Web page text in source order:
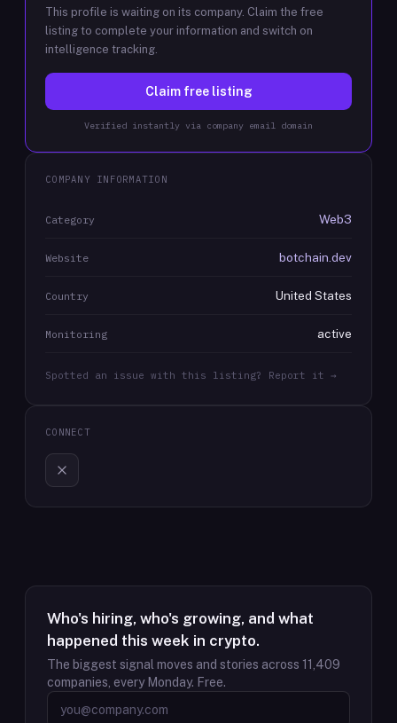
This profile is waiting on its company. Claim the free
listing to complete your information and switch on
intelligence tracking.
Claim free listing
Verified instantly via company email domain
COMPANY INFORMATION
Category Web3
Website botchain.dev
Country United States
Monitoring active
Spotted an issue with this listing? Report it →
CONNECT
Who's hiring, who's growing, and what
happened this week in crypto.
The biggest signal moves and stories across 11,409
companies, every Monday. Free.